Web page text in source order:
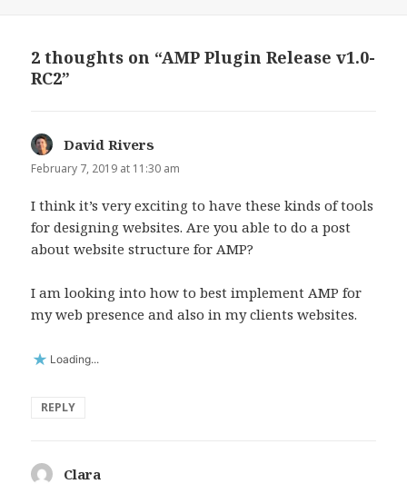
2 thoughts on “AMP Plugin Release v1.0-
RC2”
David Rivers
February 7, 2019 at 11:30 am
I think it’s very exciting to have these kinds of tools
for designing websites. Are you able to do a post
about website structure for AMP?
I am looking into how to best implement AMP for
my web presence and also in my clients websites.
Loading...
REPLY
Clara